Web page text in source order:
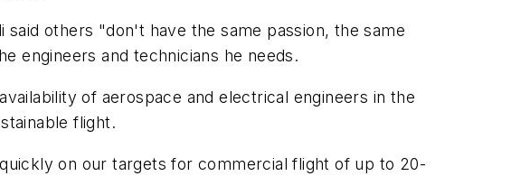
others "don't have the same passion, the same
engineers and technicians he needs.
of aerospace and electrical engineers in the
flight.
on our targets for commercial flight of up to 20-